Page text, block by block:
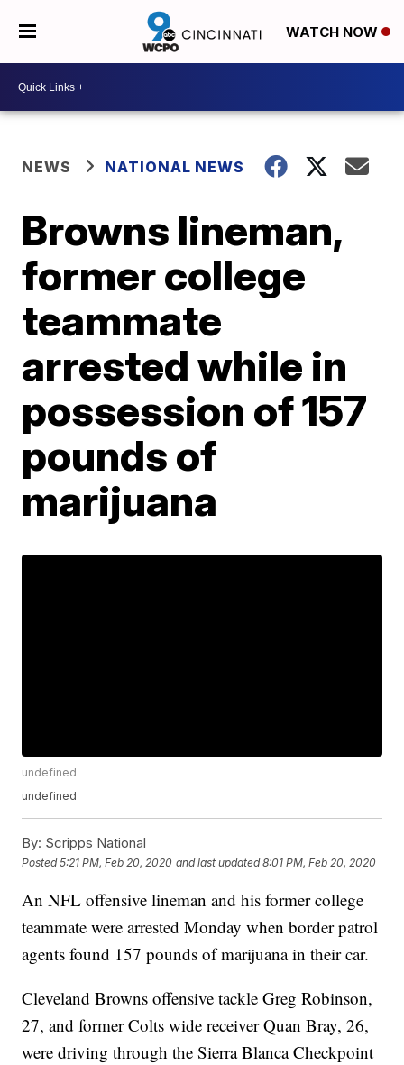
WATCH NOW
NEWS NATIONAL NEWS
Browns lineman,
former college
teammate
arrested while in
possession of 157
pounds of
marijuana
undefined
undefined
By: Scripps National
Posted5:21 PM, Feb 20, 2020 and last updated 8:01 PM, Feb 20, 2020
An NFL offensive lineman and his former college
teammate were arrested Monday when border patrol
agents found 157 pounds of marijuana in their car.
Cleveland Browns offensive tackle Greg Robinson,
27, and former Colts wide receiver Quan Bray, 26,
were driving through the Sierra Blanca Checkpoint